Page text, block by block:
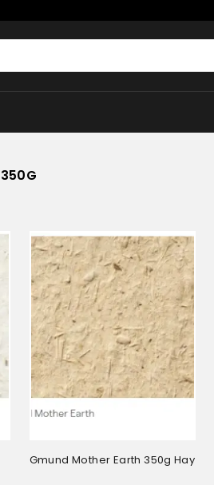
350G
Gmund Mother Earth 350g Hay